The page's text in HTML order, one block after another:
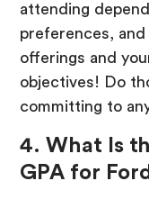
attending
preferences,
offerings and
objectives! Do
committing to
4. What Is
GPA for